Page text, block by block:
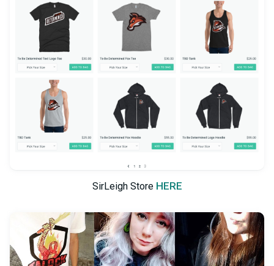
SirLeigh Store HERE